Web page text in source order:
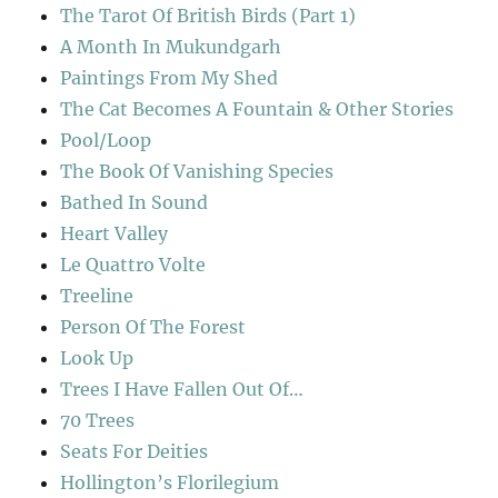
The Tarot Of British Birds (Part 1)
A Month In Mukundgarh
Paintings From My Shed
The Cat Becomes A Fountain & Other Stories
Pool/Loop
The Book Of Vanishing Species
Bathed In Sound
Heart Valley
Le Quattro Volte
Treeline
Person Of The Forest
Look Up
Trees I Have Fallen Out Of…
70 Trees
Seats For Deities
Hollington’s Florilegium